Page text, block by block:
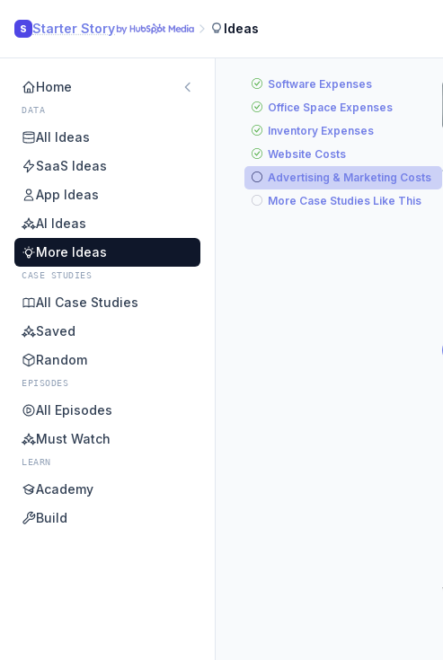
S Starter Story Ideas
Home
DATA
All Ideas
SaaS Ideas
App Ideas
AI Ideas
More Ideas
CASE STUDIES
All Case Studies
Saved
Random
EPISODES
All Episodes
Must Watch
LEARN
Academy
Build
Software Expenses
Office Space Expenses
Inventory Expenses
Website Costs
Advertising & Marketing Costs
More Case Studies Like This